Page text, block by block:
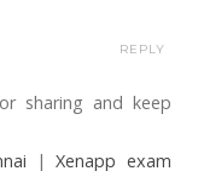
sharing and keep
|Xenapp exam
REPLY